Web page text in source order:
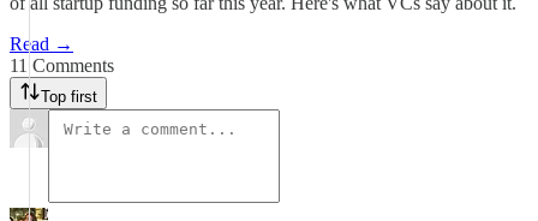
Read →
11 Comments
Top first